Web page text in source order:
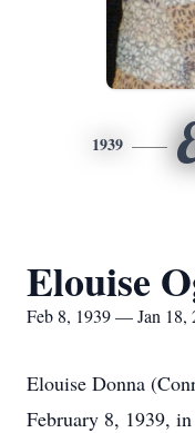
1939
Elouise
Feb 8, 1939 — Jan 18,
Elouise Donna
February 8, 1939,